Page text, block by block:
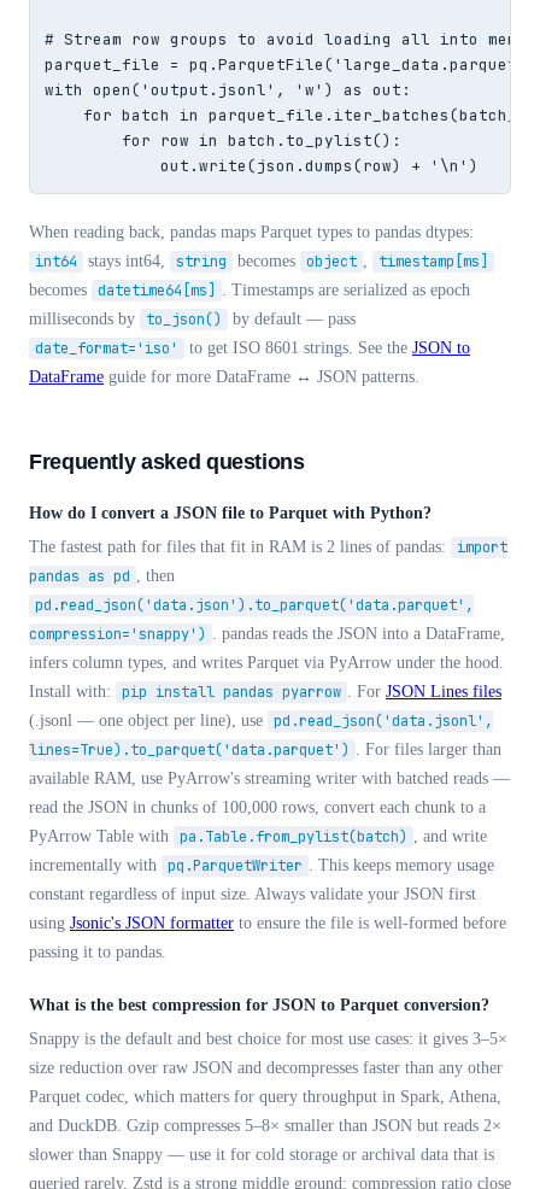
# Stream row groups to avoid loading all into
parquet_file = pq.ParquetFile('large_data.parquet')
with open('output.jsonl', 'w') as out:
for batch in
        for row in batch.to_pylist():
            out.write(json.dumps(row) + '\n')
When reading back, pandas maps Parquet types to pandas dtypes:
int64 stays int64, string becomes object , timestamp[ms]
becomes datetime64[ms]
. Timestamps are serialized as epoch
milliseconds by
to_json() by default — pass
date_format='iso' to get ISO 8601 strings. See the JSON to
DataFrame guide for more DataFrame ↔ JSON patterns.
Frequently asked questions
How do I convert a JSON file to Parquet with Python?
The fastest path for files that fit in RAM is 2 lines of pandas:
import
pandas as pd , then
pd.read_json('data.json').to_parquet('data.parquet',
compression='snappy') . pandas reads the JSON into a DataFrame,
infers column types, and writes Parquet via PyArrow under the hood.
Install with:
pip install pandas pyarrow . For JSON Lines files
(.jsonl — one object per line), use pd.read_json('data.jsonl',
lines=True).to_parquet('data.parquet') . For files larger than
available RAM, use PyArrow's streaming writer with batched reads —
read the JSON in chunks of 100,000 rows, convert each chunk to a
PyArrow Table with pa.Table.from_pylist(batch) , and write
incrementally with pq.ParquetWriter . This keeps memory usage
constant regardless of input size. Always validate your JSON first
using Jsonic's JSON formatter to ensure the file is well-formed before
passing it to pandas.
What is the best compression for JSON to Parquet conversion?
Snappy is the default and best choice for most use cases: it gives 3–5×
size reduction over raw JSON and decompresses faster than any other
Parquet codec, which matters for query throughput in Spark, Athena,
and DuckDB. Gzip compresses 5–8× smaller than JSON but reads 2×
slower than Snappy — use it for cold storage or archival data that is
queried rarely. Zstd is a strong middle ground: compression ratio close